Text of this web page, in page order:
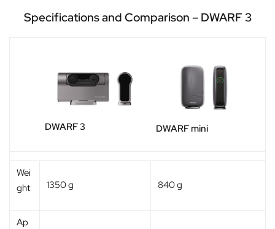
Specifications and Comparison – DWARF 3
DWARF 3 DWARF mini
Wei
ght
1350 g 840 g
Ap